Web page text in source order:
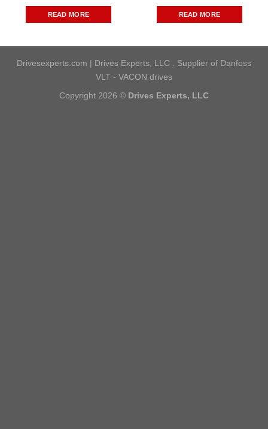
READ MORE READ MORE
Drivesexperts.com | Drives Experts, LLC . Supplier of Danfoss
VLT - VACON drives
Copyright 2026 © Drives Experts, LLC